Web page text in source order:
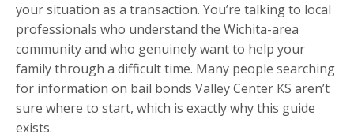
your situation as a transaction. You’re talking to local
professionals who understand the Wichita-area
community and who genuinely want to help your
family through a difficult time. Many people searching
for information on bail bonds Valley Center KS aren’t
sure where to start, which is exactly why this guide
exists.